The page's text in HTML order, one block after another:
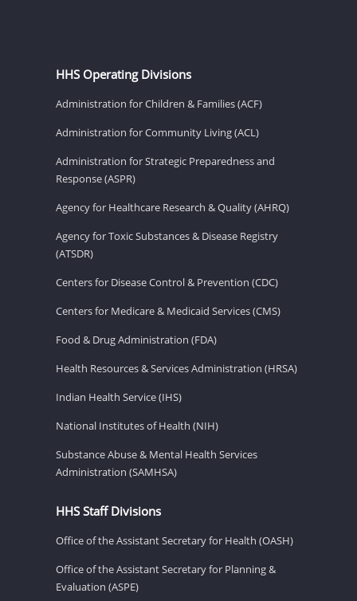
HHS Operating Divisions
Administration for Children & Families (ACF)
Administration for Community Living (ACL)
Administration for Strategic Preparedness and
Response (ASPR)
Agency for Healthcare Research & Quality (AHRQ)
Agency for Toxic Substances & Disease Registry
(ATSDR)
Centers for Disease Control & Prevention (CDC)
Centers for Medicare & Medicaid Services (CMS)
Food & Drug Administration (FDA)
Health Resources & Services Administration (HRSA)
Indian Health Service (IHS)
National Institutes of Health (NIH)
Substance Abuse & Mental Health Services
Administration (SAMHSA)
HHS Staff Divisions
Office of the Assistant Secretary for Health (OASH)
Office of the Assistant Secretary for Planning &
Evaluation (ASPE)